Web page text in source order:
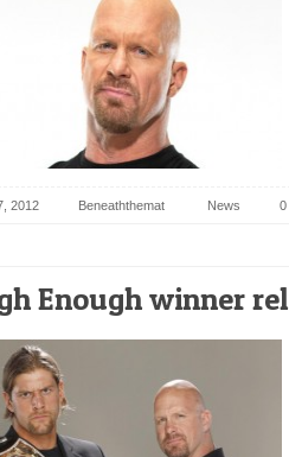
2012 Beneaththemat News 0
Enough winner